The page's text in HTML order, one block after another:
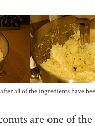
all of the ingredients have
are one of